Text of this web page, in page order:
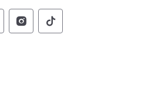
Pennsylvania Social
of Pennsylvania
of Pennsylvania
of
Commonwealth of
Commonwealth
Social
of Pennsylvania
of Pennsylvania